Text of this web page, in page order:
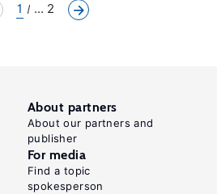
1 ... 2
About partners
About our partners and
publisher
For media
Find a topic
spokesperson